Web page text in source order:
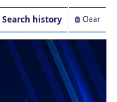
Search history Clear